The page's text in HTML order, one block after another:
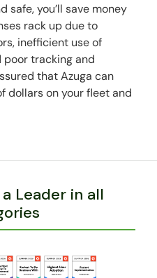
safe, you’ll save money
rack up due to
inefficient use of
poor tracking and
that Azuga can
dollars on your fleet and
Leader in all